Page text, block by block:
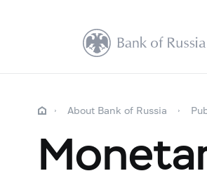
About Bank of Russia